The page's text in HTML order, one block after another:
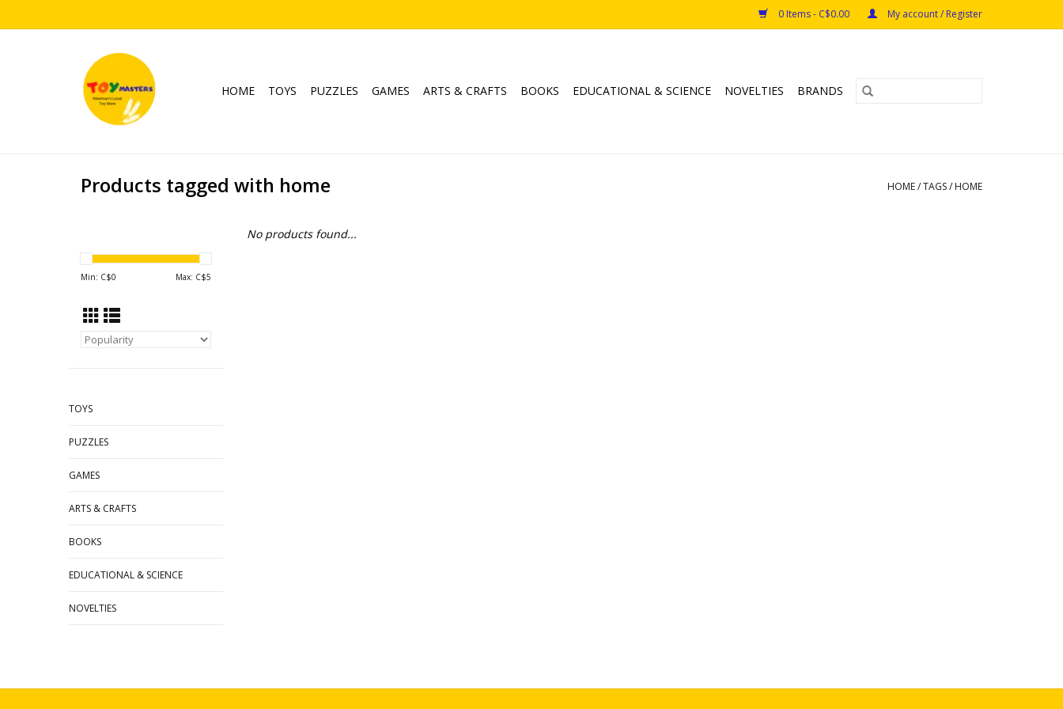
0 Items - C$0.00 My account / Register
HOME TOYS PUZZLES GAMES ARTS & CRAFTS BOOKS EDUCATIONAL & SCIENCE NOVELTIES BRANDS
Products tagged with home HOME/TAGS/ HOME
Min: C$0 Max: C$5
TOYS
PUZZLES
GAMES
ARTS & CRAFTS
BOOKS
EDUCATIONAL & SCIENCE
NOVELTIES
No products found...